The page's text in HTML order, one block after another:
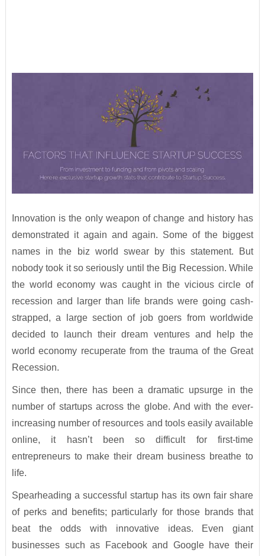
Innovation is the only weapon of change and history has
demonstrated it again and again. Some of the biggest
names in the biz world swear by this statement. But
nobody took it so seriously until the Big Recession. While
the world economy was caught in the vicious circle of
recession and larger than life brands were going cash-
strapped, a large section of job goers from worldwide
decided to launch their dream ventures and help the
world economy recuperate from the trauma of the Great
Recession.
Since then, there has been a dramatic upsurge in the
number of startups across the globe. And with the ever-
increasing number of resources and tools easily available
online, it hasn’t been so difficult for first-time
entrepreneurs to make their dream business breathe to
life.
Spearheading a successful startup has its own fair share
of perks and benefits; particularly for those brands that
beat the odds with innovative ideas. Even giant
businesses such as Facebook and Google have their